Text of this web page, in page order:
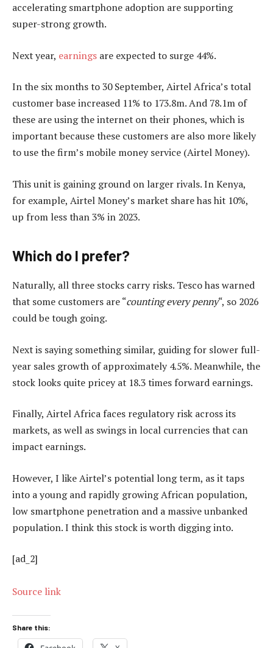
accelerating smartphone adoption are supporting
super-strong growth.
Next year, earnings are expected to surge 44%.
In the six months to 30 September, Airtel Africa’s total
customer base increased 11% to 173.8m. And 78.1m of
these are using the internet on their phones, which is
important because these customers are also more likely
to use the firm’s mobile money service (Airtel Money).
This unit is gaining ground on larger rivals. In Kenya,
for example, Airtel Money’s market share has hit 10%,
up from less than 3% in 2023.
Which do I prefer?
Naturally, all three stocks carry risks. Tesco has warned
that some customers are “counting every penny“, so 2026
could be tough going.
Next is saying something similar, guiding for slower full-
year sales growth of approximately 4.5%. Meanwhile, the
stock looks quite pricey at 18.3 times forward earnings.
Finally, Airtel Africa faces regulatory risk across its
markets, as well as swings in local currencies that can
impact earnings.
However, I like Airtel’s potential long term, as it taps
into a young and rapidly growing African population,
low smartphone penetration and a massive unbanked
population. I think this stock is worth digging into.
[ad_2]
Source link
Share this: